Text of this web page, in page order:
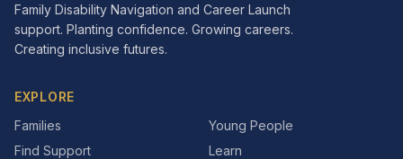
Family Disability Navigation and Career Launch
support. Planting confidence. Growing careers.
Creating inclusive futures.
EXPLORE
Families
Young People
Find Support
Learn